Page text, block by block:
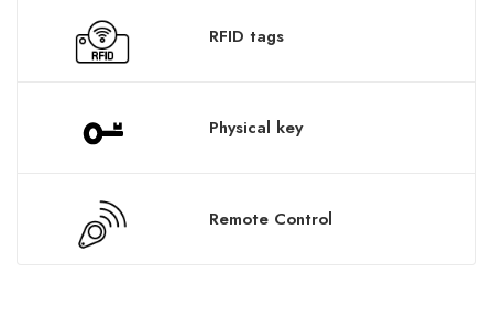
RFID tags
Physical key
Remote Control